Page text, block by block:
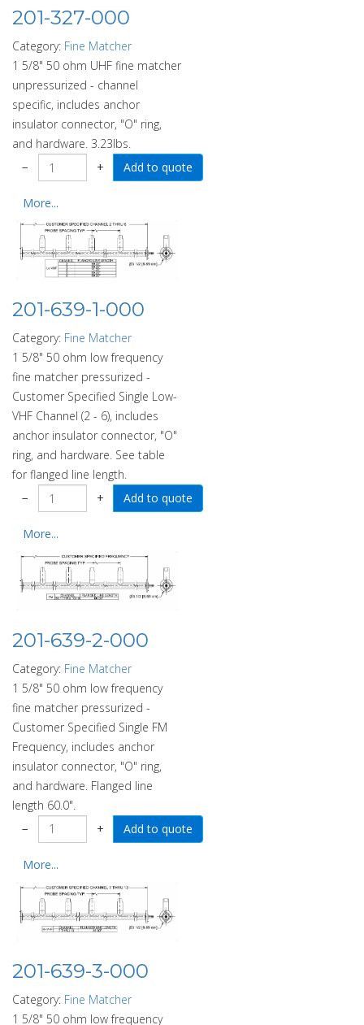
201-327-000
Category: Fine Matcher
1 5/8" 50 ohm UHF fine matcher
unpressurized - channel
specific, includes anchor
insulator connector, "O" ring,
and hardware. 3.23lbs.
−
+
More...
201-639-1-000
Category: Fine Matcher
1 5/8" 50 ohm low frequency
fine matcher pressurized -
Customer Specified Single Low-
VHF Channel (2 - 6), includes
anchor insulator connector, "O"
ring, and hardware. See table
for flanged line length.
−
+
More...
201-639-2-000
Category: Fine Matcher
1 5/8" 50 ohm low frequency
fine matcher pressurized -
Customer Specified Single FM
Frequency, includes anchor
insulator connector, "O" ring,
and hardware. Flanged line
length 60.0".
−
+
More...
201-639-3-000
Category: Fine Matcher
1 5/8" 50 ohm low frequency